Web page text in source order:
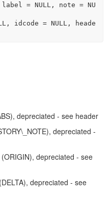
= NULL , note = NU
, idcode = NULL , heade
depreciated - see header
depreciated -
depreciated - see
depreciated - see